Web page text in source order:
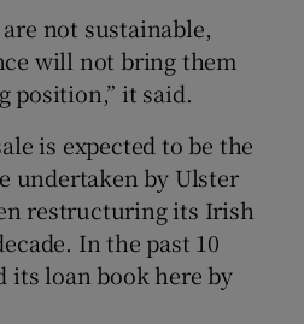
not sustainable,
will not bring them
position,” it said.
is expected to be the
undertaken by Ulster
restructuring its Irish
In the past 10
its loan book here by